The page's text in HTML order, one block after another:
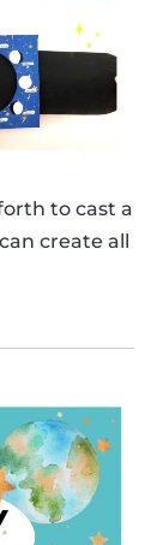
to cast a
create all